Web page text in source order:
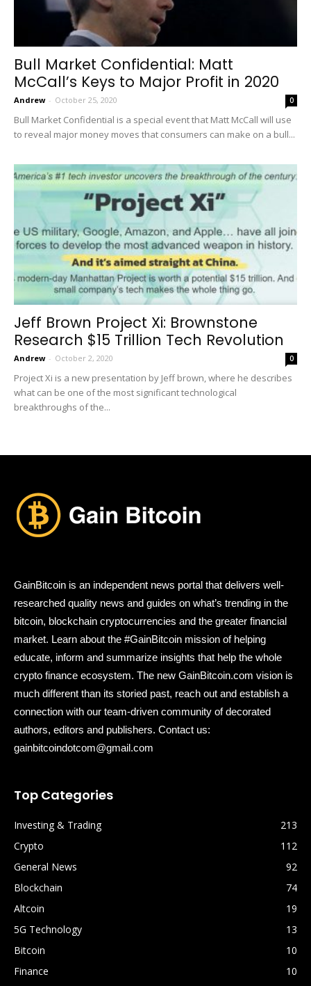
Bull Market Confidential: Matt
McCall’s Keys to Major Profit in 2020
Andrew - October 25, 2020 0
Bull Market Confidential is a special event that Matt McCall will use
to reveal major money moves that consumers can make on a bull...
Jeff Brown Project Xi: Brownstone
Research $15 Trillion Tech Revolution
Andrew - October 2, 2020 0
Project Xi is a new presentation by Jeff brown, where he describes
what can be one of the most significant technological
breakthroughs of the...
GainBitcoin is an independent news portal that delivers well-
researched quality news and guides on what’s trending in the
bitcoin, blockchain cryptocurrencies and the greater financial
market. Learn about the #GainBitcoin mission of helping
educate, inform and summarize insights that help the whole
crypto finance ecosystem. The new GainBitcoin.com vision is
much different than its storied past, reach out and establish a
connection with our team-driven community of decorated
authors, editors and publishers. Contact us:
gainbitcoindotcom@gmail.com
Top Categories
Investing & Trading
213
Crypto
112
General News
92
Blockchain
74
Altcoin
19
5G Technology
13
Bitcoin
10
Finance
10